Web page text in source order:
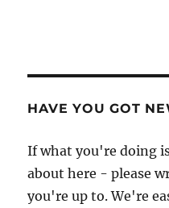
HAVE YOU GOT
If what you're doing
about here - please
you're up to. We're